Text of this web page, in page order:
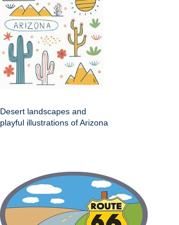
Desert landscapes and
playful illustrations of Arizona